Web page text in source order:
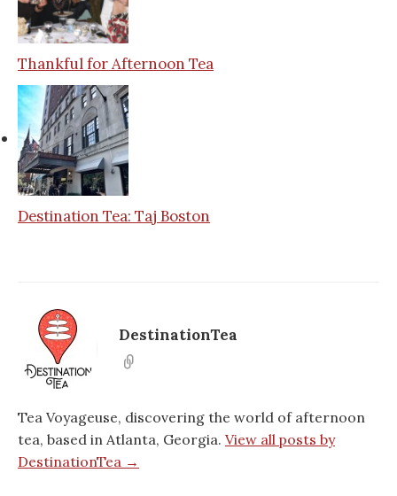
Thankful for Afternoon Tea
Destination Tea: Taj Boston
DestinationTea
Tea Voyageuse, discovering the world of afternoon
tea, based in Atlanta, Georgia. View all posts by
DestinationTea →